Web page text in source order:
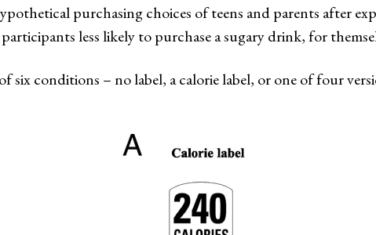
purchasing choices of teens and parents after
less likely to purchase a sugary drink, for
six conditions – no label, a calorie label, or one of four